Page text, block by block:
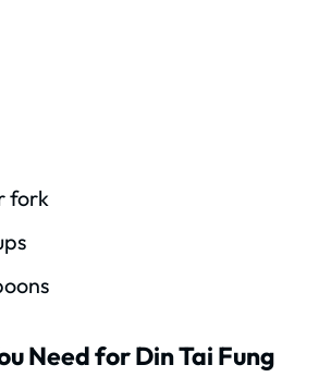
fork
Need for Din Tai Fung